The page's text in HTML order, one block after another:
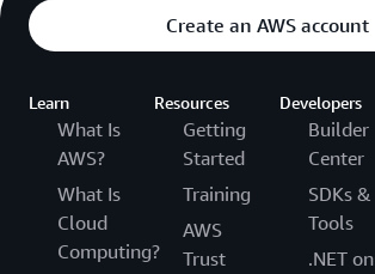
Create an AWS account
Learn
What Is
AWS?
What Is
Cloud
Computing?
Resources
Getting
Started
Training
AWS
Trust
Developers
Builder
Center
SDKs &
Tools
.NET on